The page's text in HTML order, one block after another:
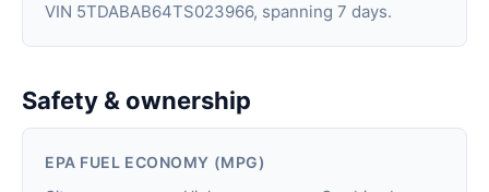
VIN 5TDABAB64TS023966, spanning 7 days.
Safety & ownership
EPA FUEL ECONOMY (MPG)